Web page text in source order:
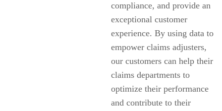
compliance, and provide an
exceptional customer
experience. By using data to
empower claims adjusters,
our customers can help their
claims departments to
optimize their performance
and contribute to their